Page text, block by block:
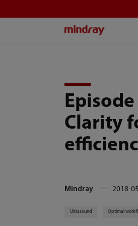
Clarity
Mindray 2018-
Ultrasound Optimal